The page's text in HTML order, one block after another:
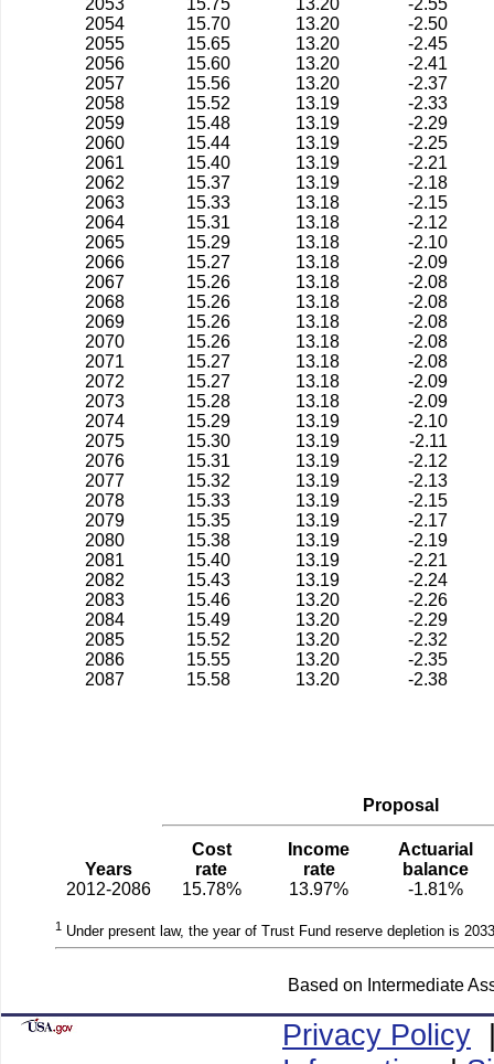
2053
15.75 13.20
-2.55
2054
15.70 13.20
-2.50
2055
15.65 13.20
-2.45
2056
15.60 13.20
-2.41
2057
15.56 13.20
-2.37
2058
15.52 13.19
-2.33
2059
15.48 13.19
-2.29
2060
15.44 13.19
-2.25
2061
15.40 13.19
-2.21
2062
15.37 13.19
-2.18
2063
15.33 13.18
-2.15
2064
15.31 13.18
-2.12
2065
15.29 13.18
-2.10
2066
15.27 13.18
-2.09
2067
15.26 13.18
-2.08
2068
15.26 13.18
-2.08
2069
15.26 13.18
-2.08
2070
15.26 13.18
-2.08
2071
15.27 13.18
-2.08
2072
15.27 13.18
-2.09
2073
15.28 13.18
-2.09
2074
15.29 13.19
-2.10
2075
15.30 13.19
-2.11
2076
15.31 13.19
-2.12
2077
15.32 13.19
-2.13
2078
15.33 13.19
-2.15
2079
15.35 13.19
-2.17
2080
15.38 13.19
-2.19
2081
15.40 13.19
-2.21
2082
15.43 13.19
-2.24
2083
15.46 13.20
-2.26
2084
15.49 13.20
-2.29
2085
15.52 13.20
-2.32
2086
15.55 13.20
-2.35
2087
15.58 13.20 -2.38
Proposal
Years
Cost
rate
Income
rate
Actuarial
balance
Based on Intermediate
2012-2086 15.78% 13.97% -1.81%
1 Under present law, the year of Trust Fund reserve depletion is
Privacy Policy